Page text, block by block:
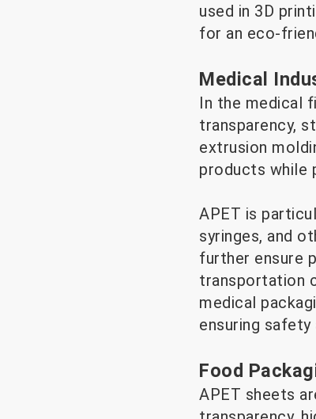
used in 3D
for an eco-
Medical
In the medical
transparency,
extrusion
products while
APET is
syringes, and
further ensure
transportation
medical
ensuring
Food
APET sheets